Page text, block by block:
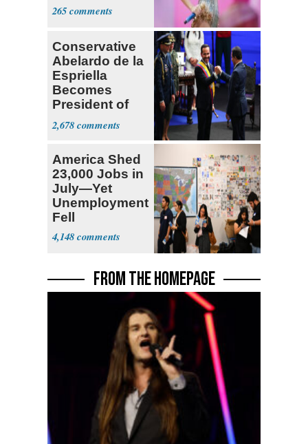
265
Conservative
Abelardo de la
Espriella
Becomes
President of
Colombia
2,678
America Shed
23,000 Jobs in
July—Yet
Unemployment
Fell
4,148
FROM THE HOMEPAGE